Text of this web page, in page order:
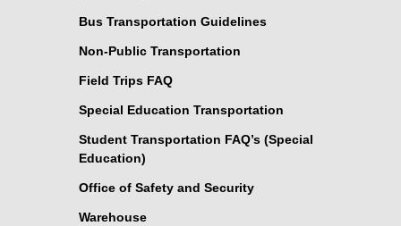
Bus Transportation Guidelines
Non-Public Transportation
Field Trips FAQ
Special Education Transportation
Student Transportation FAQ’s (Special
Education)
Office of Safety and Security
Warehouse